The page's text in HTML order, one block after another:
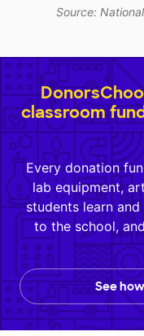
Source:
classroom
Every donation
lab equipment,
students learn
to the school,
See